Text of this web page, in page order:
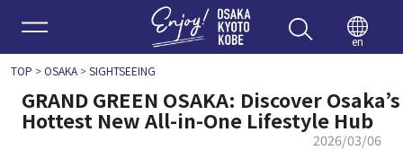
Enjoy
en
TOP >OSAKA>SIGHTSEEING
GRAND GREEN OSAKA: Discover Osaka’s
Hottest New All-in-One Lifestyle Hub
2026/03/06